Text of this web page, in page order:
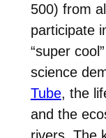
500) from
participate
“super
science
Tube, the
and the